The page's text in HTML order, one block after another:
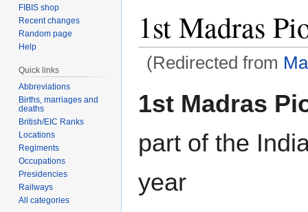
1st Madras
(Redirected from
1st Madras
part of the
year
FIBIS shop
Recent changes
Random page
Help
Quick links
Abbreviations
Births, marriages and
deaths
British/EIC Ranks
Locations
Regiments
Occupations
Presidencies
Railways
All categories